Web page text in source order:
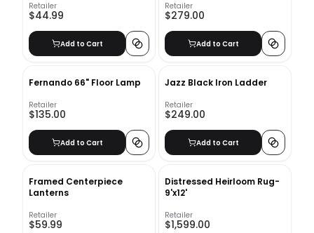
Retailer
$44.99
Add to Cart
Retailer
$279.00
Add to Cart
Fernando 66" Floor Lamp
Retailer
$135.00
Add to Cart
Jazz Black Iron Ladder
Retailer
$249.00
Add to Cart
Framed Centerpiece
Lanterns
Retailer
$59.99
Distressed Heirloom Rug-
9'x12'
Retailer
$1,599.00